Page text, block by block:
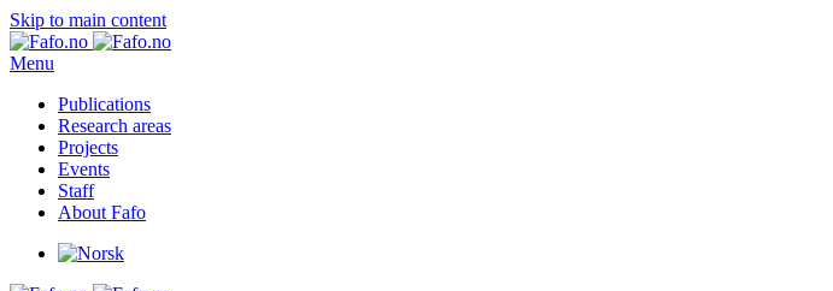
Skip to main content
Menu
Publications
Research areas
Projects
Events
Staff
About Fafo